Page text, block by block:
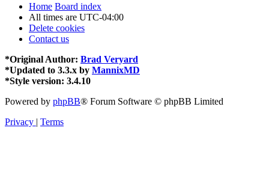
Home Board index
All times are UTC-04:00
Delete cookies
Contact us
*Original Author: Brad Veryard
*Updated to 3.3.x by MannixMD
*Style version: 3.4.10
Powered by phpBB® Forum Software © phpBB Limited
Privacy | Terms